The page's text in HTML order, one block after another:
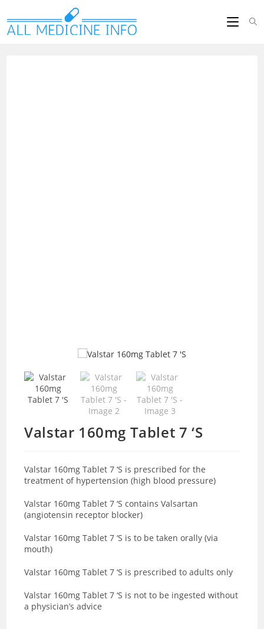
Valstar 160mg Tablet 7 ‘S
Valstar 160mg Tablet 7 ‘S is prescribed for the
treatment of hypertension (high blood pressure)
Valstar 160mg Tablet 7 ‘S contains Valsartan
(angiotensin receptor blocker)
Valstar 160mg Tablet 7 ‘S is to be taken orally (via
mouth)
Valstar 160mg Tablet 7 ‘S is prescribed to adults only
Valstar 160mg Tablet 7 ‘S is not to be ingested without
a physician’s advice